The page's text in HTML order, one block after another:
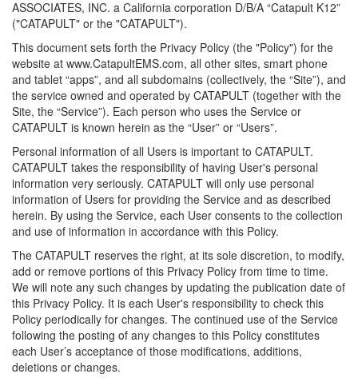
ASSOCIATES, INC. a California corporation D/B/A “Catapult K12”
("CATAPULT" or the "CATAPULT").
This document sets forth the Privacy Policy (the "Policy") for the
website at www.CatapultEMS.com, all other sites, smart phone
and tablet “apps”, and all subdomains (collectively, the “Site”), and
the service owned and operated by CATAPULT (together with the
Site, the “Service”). Each person who uses the Service or
CATAPULT is known herein as the “User” or “Users”.
Personal information of all Users is important to CATAPULT.
CATAPULT takes the responsibility of having User's personal
information very seriously. CATAPULT will only use personal
information of Users for providing the Service and as described
herein. By using the Service, each User consents to the collection
and use of information in accordance with this Policy.
The CATAPULT reserves the right, at its sole discretion, to modify,
add or remove portions of this Privacy Policy from time to time.
We will note any such changes by updating the publication date of
this Privacy Policy. It is each User's responsibility to check this
Policy periodically for changes. The continued use of the Service
following the posting of any changes to this Policy constitutes
each User’s acceptance of those modifications, additions,
deletions or changes.